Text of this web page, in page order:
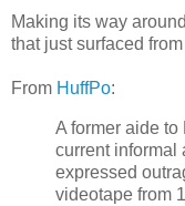
Making its way
that just surfaced
From HuffPo:
A former aide
current informal
expressed
videotape from